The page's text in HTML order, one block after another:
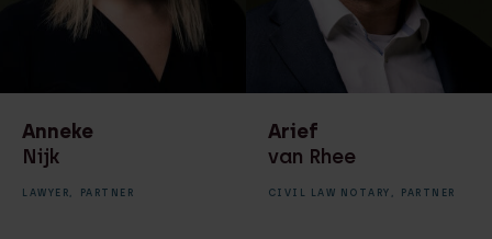
Anneke
Nijk
LAWYER, PARTNER
Arief
van Rhee
CIVIL LAW NOTARY, PARTNER